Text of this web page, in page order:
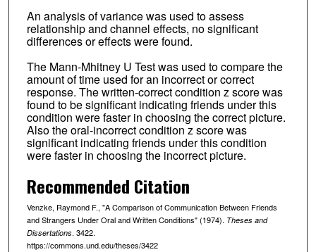
An analysis of variance was used to assess
relationship and channel effects, no significant
differences or effects were found.
The Mann-Mhitney U Test was used to compare the
amount of time used for an incorrect or correct
response. The written-correct condition z score was
found to be significant indicating friends under this
condition were faster in choosing the correct picture.
Also the oral-incorrect condition z score was
significant indicating friends under this condition
were faster in choosing the incorrect picture.
Recommended Citation
Venzke, Raymond F., "A Comparison of Communication Between Friends
and Strangers Under Oral and Written Conditions" (1974). Theses and
Dissertations. 3422.
https://commons.und.edu/theses/3422